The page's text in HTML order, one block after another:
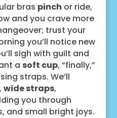
bras pinch or ride,
and you crave more
trust your
you’ll notice new
sigh with guilt and
a soft cup, “finally,”
straps. We’ll
wide straps,
you through
and small bright joys.